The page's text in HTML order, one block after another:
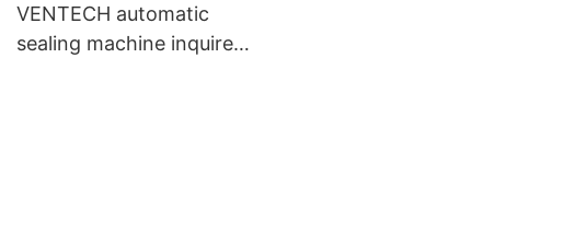
VENTECH automatic
sealing machine inquire